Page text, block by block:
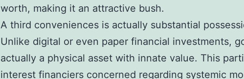
worth, making it an attractive bush.
A third conveniences is actually substantial
Unlike digital or even paper financial investments,
actually a physical asset with innate value. This
interest financiers concerned regarding systemic